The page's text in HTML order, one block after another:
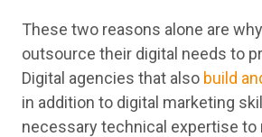
These two reasons alone are
outsource their digital needs to
Digital agencies that also build
in addition to digital marketing
necessary technical expertise to